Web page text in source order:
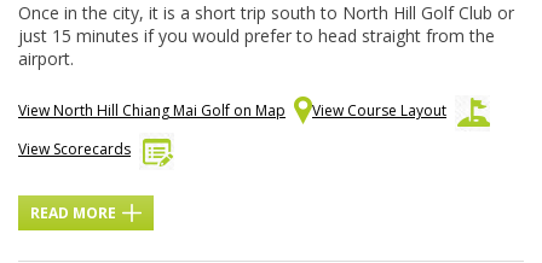
Once in the city, it is a short trip south to North Hill Golf Club or
just 15 minutes if you would prefer to head straight from the
airport.
View North Hill Chiang Mai Golf on Map
View Course Layout
View Scorecards
READ MORE